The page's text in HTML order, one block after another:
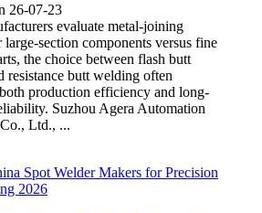
26-07-23
evaluate metal-joining
large-section components versus fine
the choice between flash butt
resistance butt welding often
production efficiency and long-
Suzhou Agera Automation
Ltd., ...